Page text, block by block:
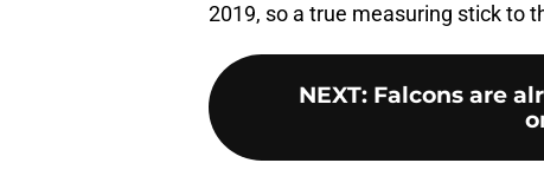
2019, so a true measuring stick to
NEXT: Falcons are